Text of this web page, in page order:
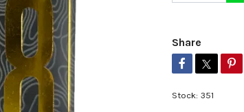
Share
Stock: 351